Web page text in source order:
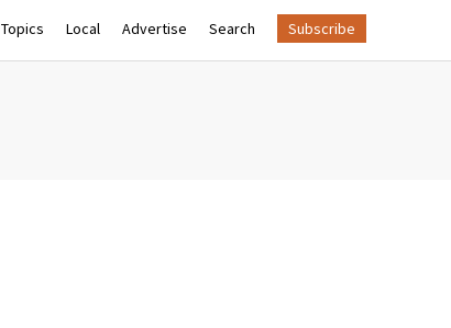
Topics Local Advertise Search Subscribe